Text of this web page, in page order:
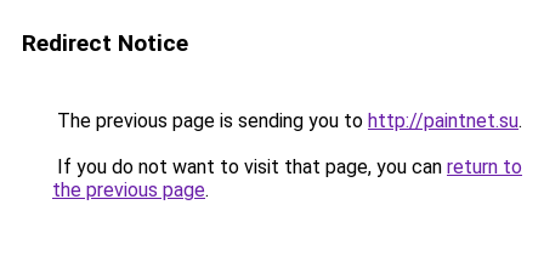
Redirect Notice
The previous page is sending you to http://paintnet.su.
If you do not want to visit that page, you can return to
the previous page.